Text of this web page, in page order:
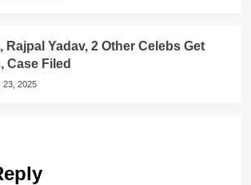
Rajpal Yadav, 2 Other Celebs Get
Case Filed
23, 2025